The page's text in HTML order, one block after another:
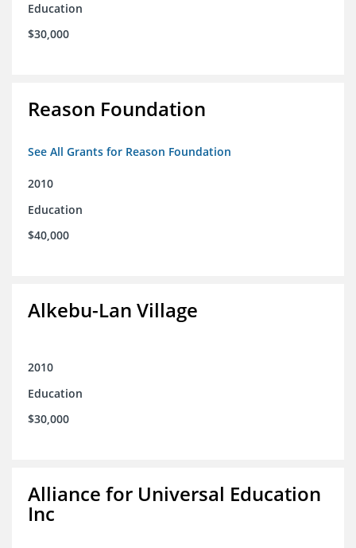
Education
$30,000
Reason Foundation
See All Grants for Reason Foundation
2010
Education
$40,000
Alkebu-Lan Village
2010
Education
$30,000
Alliance for Universal Education
Inc